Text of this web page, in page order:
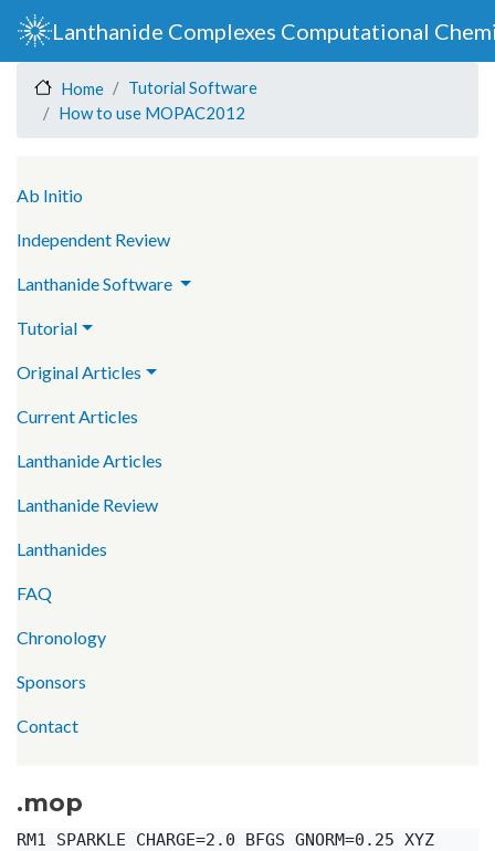
to
content
Lanthanide Complexes Computational
Home
Tutorial Software
How to use MOPAC2012
.mop
RM1 SPARKLE CHARGE=2.0 BFGS GNORM=0.25 XYZ
Ab Initio
Independent Review
Lanthanide Software
Tutorial
Original Articles
Current Articles
Lanthanide Articles
Lanthanide Review
Lanthanides
FAQ
Chronology
Sponsors
Contact